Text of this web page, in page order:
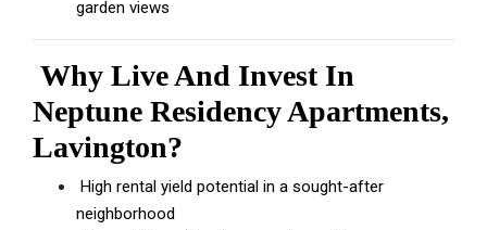
garden views
Why Live And Invest In
Neptune Residency Apartments,
Lavington?
High rental yield potential in a sought-after
neighborhood